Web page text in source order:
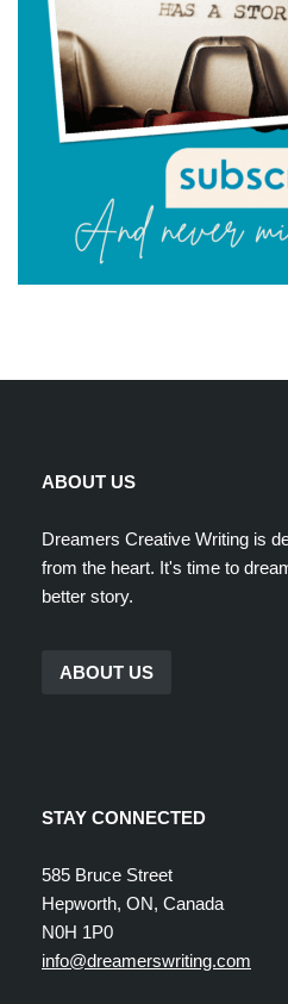
ABOUT US
Dreamers Creative Writing is
from the heart. It's time to
better story.
ABOUT US
STAY CONNECTED
585 Bruce Street
Hepworth, ON, Canada
N0H 1P0
info@dreamerswriting.com